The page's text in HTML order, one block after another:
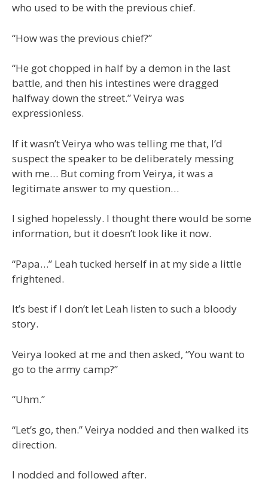
who used to be with the previous chief.
“How was the previous chief?”
“He got chopped in half by a demon in the last
battle, and then his intestines were dragged
halfway down the street.” Veirya was
expressionless.
If it wasn’t Veirya who was telling me that, I’d
suspect the speaker to be deliberately messing
with me… But coming from Veirya, it was a
legitimate answer to my question…
I sighed hopelessly. I thought there would be some
information, but it doesn’t look like it now.
“Papa…” Leah tucked herself in at my side a little
frightened.
It’s best if I don’t let Leah listen to such a bloody
story.
Veirya looked at me and then asked, “You want to
go to the army camp?”
“Uhm.”
“Let’s go, then.” Veirya nodded and then walked its
direction.
I nodded and followed after.